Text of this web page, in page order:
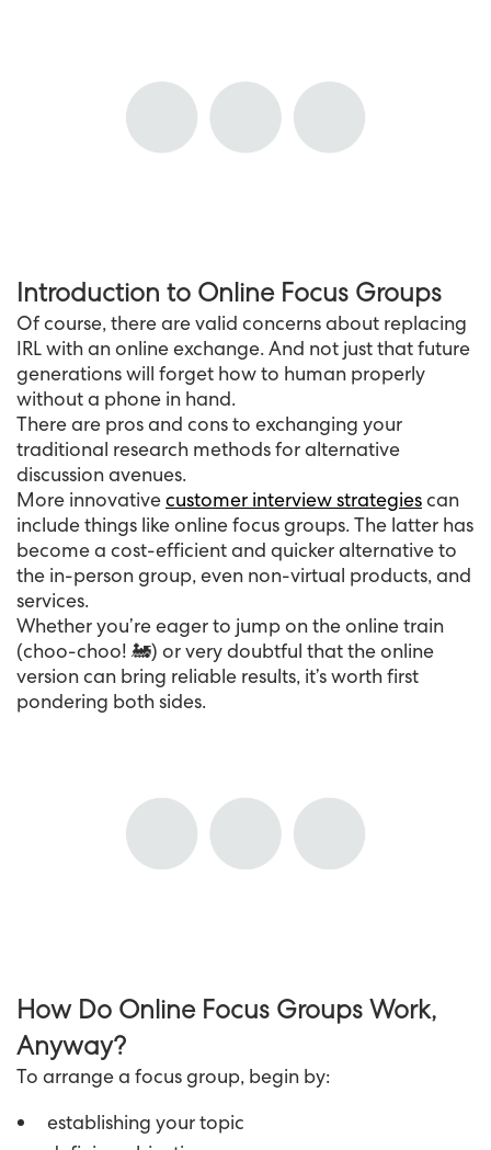
Introduction to Online Focus Groups
Of course, there are valid concerns about replacing
IRL with an online exchange. And not just that future
generations will forget how to human properly
without a phone in hand.
There are pros and cons to exchanging your
traditional research methods for alternative
discussion avenues.
More innovativecustomer interview strategiescan
include things like online focus groups. The latter has
become a cost-efficient and quicker alternative to
the in-person group, even non-virtual products, and
services.
Whether you’re eager to jump on the online train
(choo-choo! 🚂) or very doubtful that the online
version can bring reliable results, it’s worth first
pondering both sides.
How Do Online Focus Groups Work,
Anyway?
To arrange a focus group, begin by:
establishing your topic